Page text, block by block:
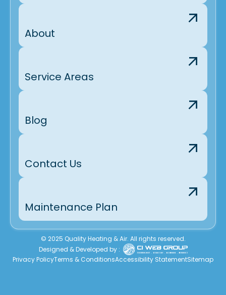
About
Service Areas
Blog
Contact Us
Maintenance Plan
© 2025 Quality Heating & Air. All rights reserved.
Designed & Developed by :
Privacy PolicyTerms & ConditionsAccessibility StatementSitemap